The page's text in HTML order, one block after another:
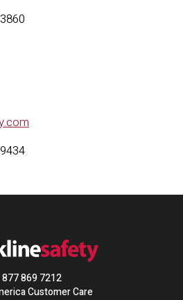
877 869 7212
Customer Care